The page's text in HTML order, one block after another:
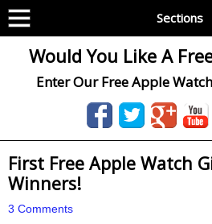
Sections
Would You Like A
Enter Our Free Apple
First Free Apple Watch
Winners!
3 Comments